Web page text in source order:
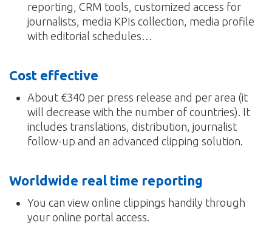
reporting, CRM tools, customized access for
journalists, media KPIs collection, media profile
with editorial schedules…
Cost effective
About €340 per press release and per area (it
will decrease with the number of countries). It
includes translations, distribution, journalist
follow-up and an advanced clipping solution.
Worldwide real time reporting
You can view online clippings handily through
your online portal access.